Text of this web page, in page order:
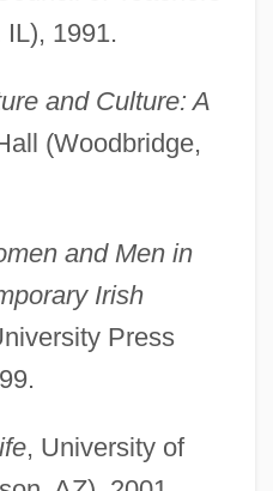
1991.
and Culture: A
(Woodbridge,
and Men in
Irish
Press
, University of